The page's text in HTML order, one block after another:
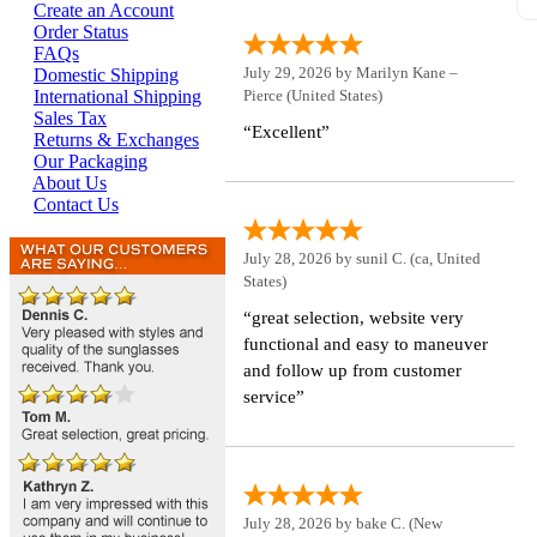
Create an Account
Order Status
FAQs
Domestic Shipping
International Shipping
Sales Tax
Returns & Exchanges
Our Packaging
About Us
Contact Us
July 29, 2026 by Marilyn Kane –
Pierce (United States)
“Excellent”
July 28, 2026 by sunil C. (ca, United
States)
“great selection, website very
functional and easy to maneuver
and follow up from customer
service”
July 28, 2026 by bake C. (New